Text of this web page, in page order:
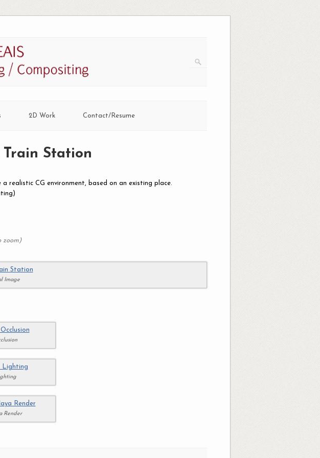
2D Work Contact/Resume
Station
CG environment, based on an existing place.
zoom)
Image
Render